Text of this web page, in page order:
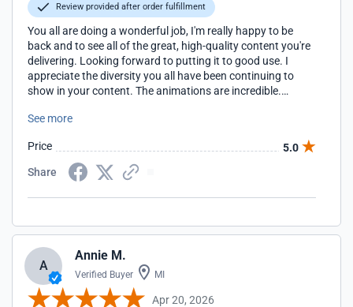
Review provided after order fulfillment
You all are doing a wonderful job, I'm really happy to be
back and to see all of the great, high-quality content you're
delivering. Looking forward to putting it to good use. I
appreciate the diversity you all have been continuing to
show in your content. The animations are incredible.
See more
Price
5.0
Share
A
Annie M.
Verified Buyer MI
Apr 20, 2026